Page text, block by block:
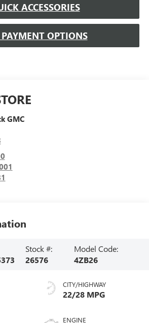
ACCESSORIES
PAYMENT OPTIONS
GMC
Stock #:
26576
Model Code:
4ZB26
CITY/HIGHWAY
22/28 MPG
ENGINE